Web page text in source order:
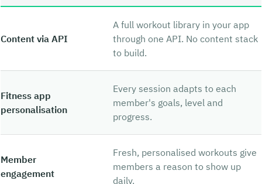
Content via API
A full workout library in your app
through one API. No content stack
to build.
Fitness app
personalisation
Every session adapts to each
member's goals, level and
progress.
Member
engagement
Fresh, personalised workouts give
members a reason to show up
daily.